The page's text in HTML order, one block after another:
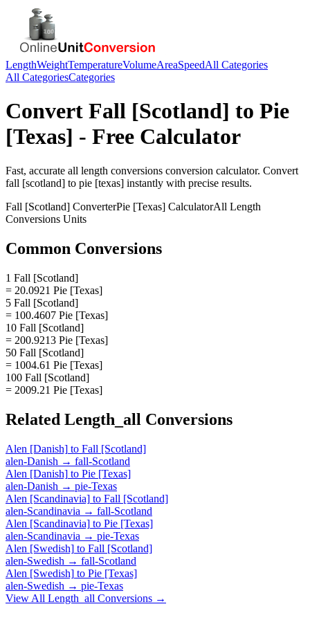
LengthWeightTemperatureVolumeAreaSpeedAll Categories
All CategoriesCategories
Convert Fall [Scotland] to Pie
[Texas] - Free Calculator
Fast, accurate all length conversions conversion calculator. Convert
fall [scotland] to pie [texas] instantly with precise results.
Fall [Scotland] ConverterPie [Texas] CalculatorAll Length
Conversions Units
Common Conversions
1 Fall [Scotland]
= 20.0921 Pie [Texas]
5 Fall [Scotland]
= 100.4607 Pie [Texas]
10 Fall [Scotland]
= 200.9213 Pie [Texas]
50 Fall [Scotland]
= 1004.61 Pie [Texas]
100 Fall [Scotland]
= 2009.21 Pie [Texas]
Related Length_all Conversions
Alen [Danish] to Fall [Scotland]
alen-Danish → fall-Scotland
Alen [Danish] to Pie [Texas]
alen-Danish → pie-Texas
Alen [Scandinavia] to Fall [Scotland]
alen-Scandinavia → fall-Scotland
Alen [Scandinavia] to Pie [Texas]
alen-Scandinavia → pie-Texas
Alen [Swedish] to Fall [Scotland]
alen-Swedish → fall-Scotland
Alen [Swedish] to Pie [Texas]
alen-Swedish → pie-Texas
View All Length_all Conversions →